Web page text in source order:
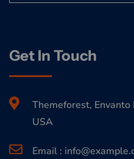
Get In Touch
Themeforest,
USA
Email :